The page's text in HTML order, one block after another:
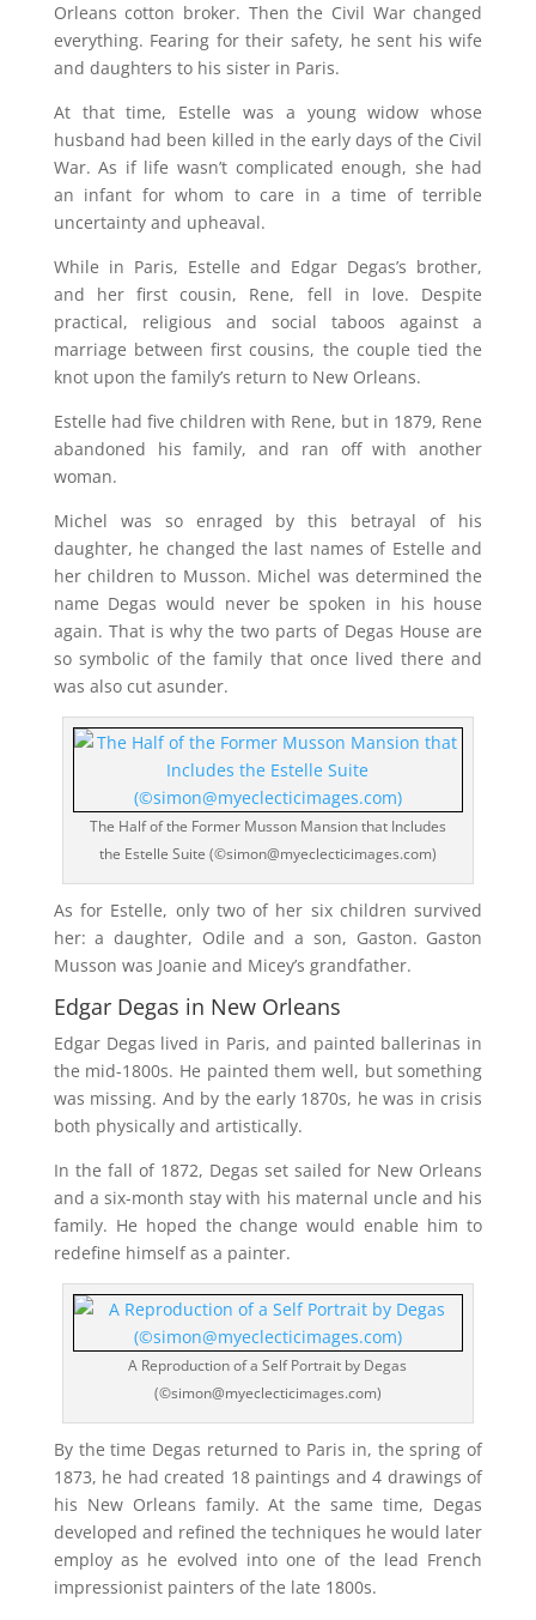
Orleans cotton broker. Then the Civil War changed
everything. Fearing for their safety, he sent his wife
and daughters to his sister in Paris.
At that time, Estelle was a young widow whose
husband had been killed in the early days of the Civil
War. As if life wasn’t complicated enough, she had
an infant for whom to care in a time of terrible
uncertainty and upheaval.
While in Paris, Estelle and Edgar Degas’s brother,
and her first cousin, Rene, fell in love. Despite
practical, religious and social taboos against a
marriage between first cousins, the couple tied the
knot upon the family’s return to New Orleans.
Estelle had five children with Rene, but in 1879, Rene
abandoned his family, and ran off with another
woman.
Michel was so enraged by this betrayal of his
daughter, he changed the last names of Estelle and
her children to Musson. Michel was determined the
name Degas would never be spoken in his house
again. That is why the two parts of Degas House are
so symbolic of the family that once lived there and
was also cut asunder.
The Half of the Former Musson Mansion that Includes
the Estelle Suite (©simon@myeclecticimages.com)
As for Estelle, only two of her six children survived
her: a daughter, Odile and a son, Gaston. Gaston
Musson was Joanie and Micey’s grandfather.
Edgar Degas in New Orleans
Edgar Degas lived in Paris, and painted ballerinas in
the mid-1800s. He painted them well, but something
was missing. And by the early 1870s, he was in crisis
both physically and artistically.
In the fall of 1872, Degas set sailed for New Orleans
and a six-month stay with his maternal uncle and his
family. He hoped the change would enable him to
redefine himself as a painter.
A Reproduction of a Self Portrait by Degas
(©simon@myeclecticimages.com)
By the time Degas returned to Paris in, the spring of
1873, he had created 18 paintings and 4 drawings of
his New Orleans family. At the same time, Degas
developed and refined the techniques he would later
employ as he evolved into one of the lead French
impressionist painters of the late 1800s.